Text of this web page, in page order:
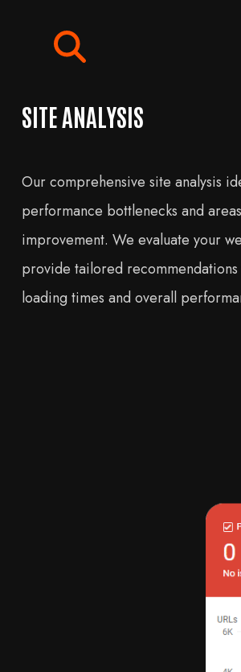
SITE ANALYSIS
Our comprehensive site analysis
performance bottlenecks and
improvement. We evaluate your
provide tailored recommendations
loading times and overall